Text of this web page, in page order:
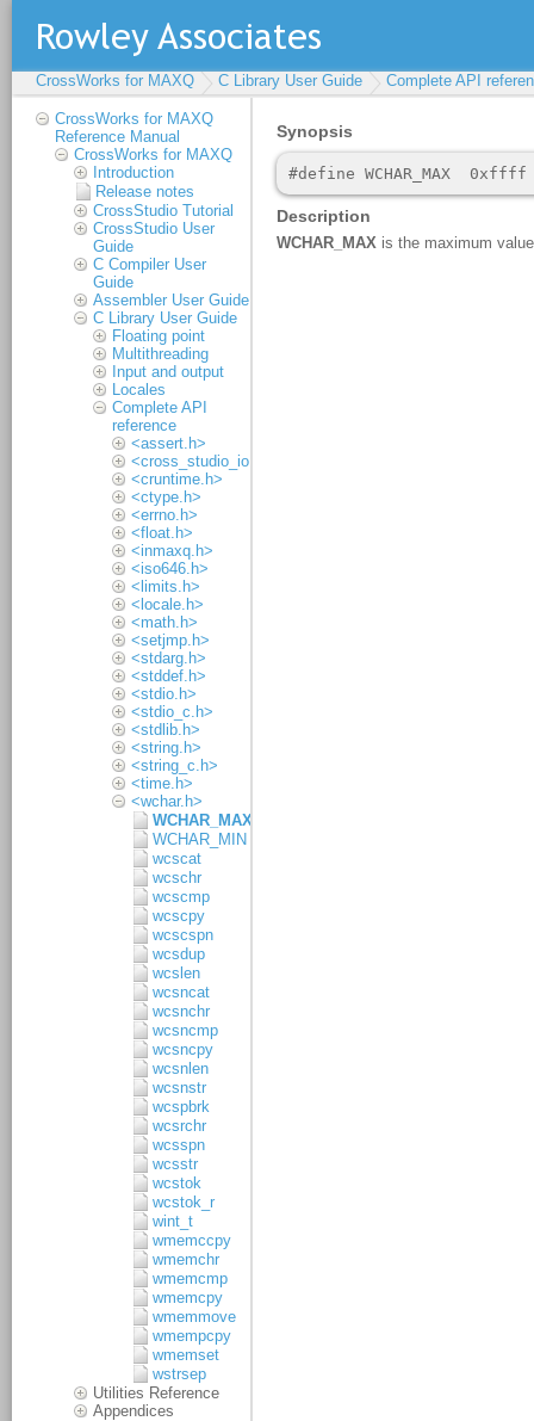
CrossWorks for MAXQ C Library User Guide Complete API
CrossWorks for MAXQ
Reference Manual
CrossWorks for MAXQ
Introduction
Release notes
CrossStudio Tutorial
CrossStudio User
Guide
C Compiler User
Guide
Assembler User Guide
C Library User Guide
Floating point
Multithreading
Input and output
Locales
Complete API
reference
<assert.h>
<cross_studio_io.h>
<cruntime.h>
<ctype.h>
<errno.h>
<float.h>
<inmaxq.h>
<iso646.h>
<limits.h>
<locale.h>
<math.h>
<setjmp.h>
<stdarg.h>
<stddef.h>
<stdio.h>
<stdio_c.h>
<stdlib.h>
<string.h>
<string_c.h>
<time.h>
<wchar.h>
WCHAR_MAX
WCHAR_MIN
wcscat
wcschr
wcscmp
wcscpy
wcscspn
wcsdup
wcslen
wcsncat
wcsnchr
wcsncmp
wcsncpy
wcsnlen
wcsnstr
wcspbrk
wcsrchr
wcsspn
wcsstr
wcstok
wcstok_r
wint_t
wmemccpy
wmemchr
wmemcmp
wmemcpy
wmemmove
wmempcpy
wmemset
wstrsep
Utilities Reference
Appendices